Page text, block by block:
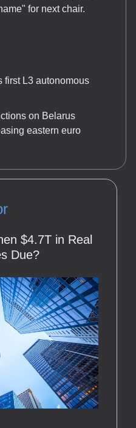
for next chair.
first L3 autonomous
on Belarus
eastern euro
$4.7T in Real
Due?